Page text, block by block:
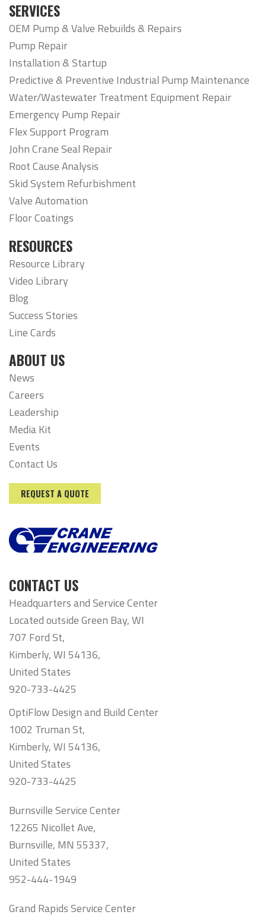
SERVICES
OEM Pump & Valve Rebuilds & Repairs
Pump Repair
Installation & Startup
Predictive & Preventive Industrial Pump Maintenance
Water/Wastewater Treatment Equipment Repair
Emergency Pump Repair
Flex Support Program
John Crane Seal Repair
Root Cause Analysis
Skid System Refurbishment
Valve Automation
Floor Coatings
RESOURCES
Resource Library
Video Library
Blog
Success Stories
Line Cards
ABOUT US
News
Careers
Leadership
Media Kit
Events
Contact Us
REQUEST A QUOTE
CONTACT US
Headquarters and Service Center
Located outside Green Bay, WI
707 Ford St,
Kimberly, WI 54136,
United States
920-733-4425
OptiFlow Design and Build Center
1002 Truman St,
Kimberly, WI 54136,
United States
920-733-4425
Burnsville Service Center
12265 Nicollet Ave,
Burnsville, MN 55337,
United States
952-444-1949
Grand Rapids Service Center